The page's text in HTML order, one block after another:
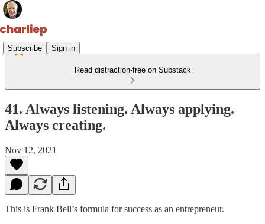
Subscribe Sign in
Read distraction-free on Substack
41. Always listening. Always applying.
Always creating.
Nov 12, 2021
This is Frank Bell’s formula for success as an entrepreneur.